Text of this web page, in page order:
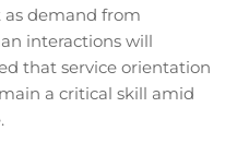
as demand from
interactions will
that service orientation
a critical skill amid